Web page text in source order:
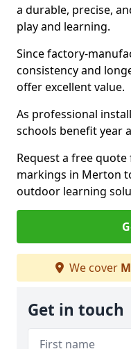
a durable, precise,
play and learning.
Since factory-
consistency and
offer excellent value.
As professional
schools benefit year
Request a free
markings in Merton
outdoor learning
We cover
Get in touch